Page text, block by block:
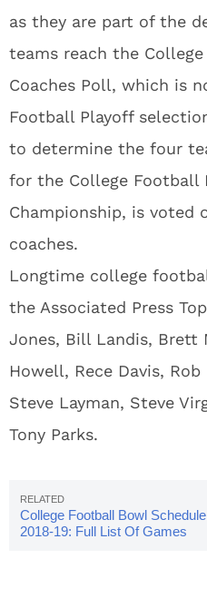
as they are part of the
teams reach the
Coaches Poll, which is
Football Playoff
to determine the four
for the College Football
Championship, is voted
coaches.
Longtime college
the Associated Press
Jones, Bill Landis, Brett
Howell, Rece Davis,
Steve Layman, Steve
Tony Parks.
College Football Bowl Schedule
2018-19: Full List Of Games